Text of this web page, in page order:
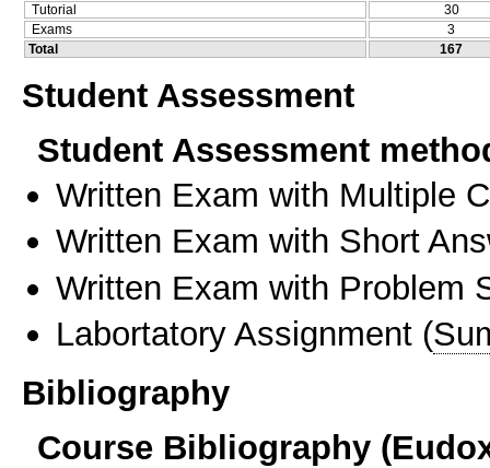
Tutorial
30
Exams
3
Total
167
Student Assessment
Student Assessment
Written Exam with Multiple
Written Exam with Short
Written Exam with Problem
Labortatory Assignment (
Bibliography
Course Bibliography